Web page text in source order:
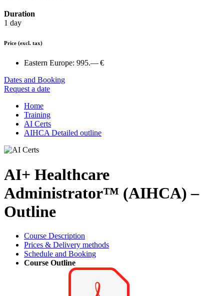
Duration
1 day
Price (excl. tax)
Eastern Europe: 995.— €
Dates and Booking
Request a date
Home
Training
AI Certs
AIHCA Detailed outline
AI+ Healthcare
Administrator™ (AIHCA) –
Outline
Course Description
Prices & Delivery methods
Schedule and Booking
Course Outline